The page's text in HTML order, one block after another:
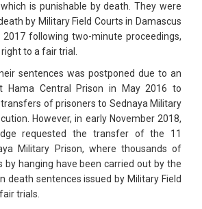
is punishable by death. They were
by Military Field Courts in Damascus
following two-minute proceedings,
to a fair trial.
sentences was postponed due to an
Hama Central Prison in May 2016 to
of prisoners to Sednaya Military
However, in early November 2018,
requested the transfer of the 11
Military Prison, where thousands of
by hanging have been carried out by the
death sentences issued by Military Field
trials.